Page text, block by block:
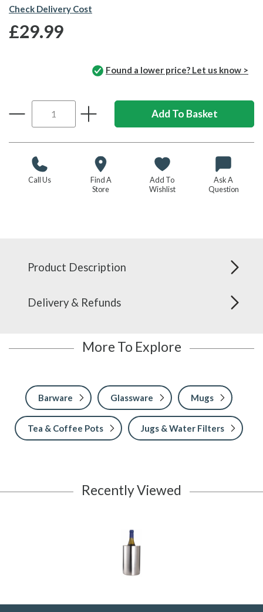
Check Delivery Cost
£29.99
Found a lower price? Let us know >
Call Us
Find A
Store
Add To
Wishlist
Ask A
Question
Product Description
Delivery & Refunds
More To Explore
Barware Glassware Mugs
Tea & Coffee Pots Jugs & Water Filters
Recently Viewed